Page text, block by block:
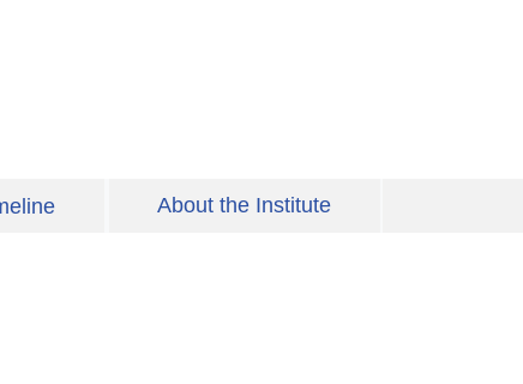
About the Institute